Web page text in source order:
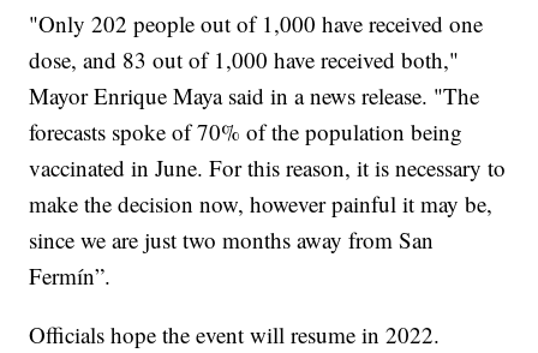
"Only 202 people out of 1,000 have received one
dose, and 83 out of 1,000 have received both,"
Mayor Enrique Maya said in a news release. "The
forecasts spoke of 70% of the population being
vaccinated in June. For this reason, it is necessary to
make the decision now, however painful it may be,
since we are just two months away from San
Fermín”.
Officials hope the event will resume in 2022.